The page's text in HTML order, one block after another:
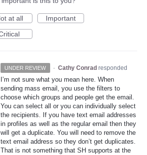
at all
Important
UNDER REVIEW · Cathy Conrad responded
I’m not sure what you mean here. When
sending mass email, you use the filters to
choose which groups and people get the email.
You can select all or you can individually select
the recipients. If you have text email addresses
in profiles as well as the regular email then they
will get a duplicate. You will need to remove the
text email address so they don’t get duplicates.
That is not something that SH supports at the